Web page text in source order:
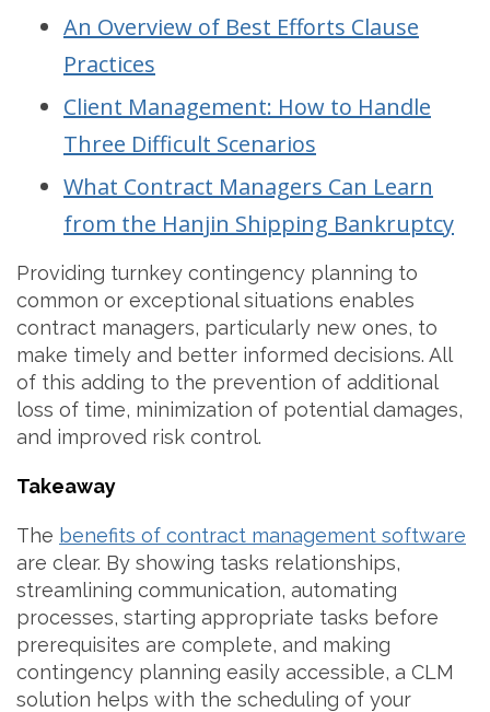
An Overview of Best Efforts Clause
Practices
Client Management: How to Handle
Three Difficult Scenarios
What Contract Managers Can Learn
from the Hanjin Shipping Bankruptcy
Providing turnkey contingency planning to
common or exceptional situations enables
contract managers, particularly new ones, to
make timely and better informed decisions. All
of this adding to the prevention of additional
loss of time, minimization of potential damages,
and improved risk control.
Takeaway
The benefits of contract management software
are clear. By showing tasks relationships,
streamlining communication, automating
processes, starting appropriate tasks before
prerequisites are complete, and making
contingency planning easily accessible, a CLM
solution helps with the scheduling of your